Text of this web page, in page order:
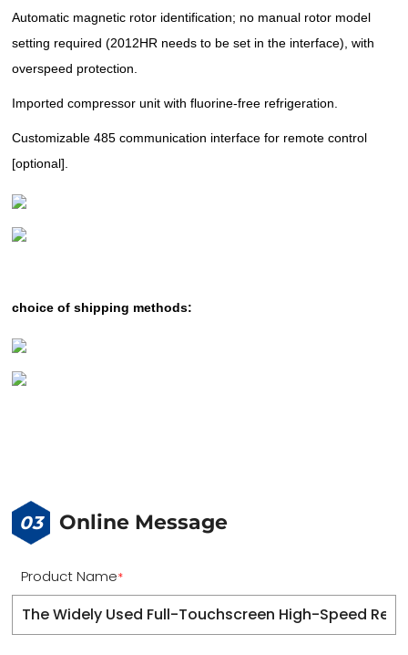
Automatic magnetic rotor identification; no manual rotor model
setting required (2012HR needs to be set in the interface), with
overspeed protection.
Imported compressor unit with fluorine-free refrigeration.
Customizable 485 communication interface for remote control
[optional].
choice of shipping methods:
03 Online Message
Product Name*